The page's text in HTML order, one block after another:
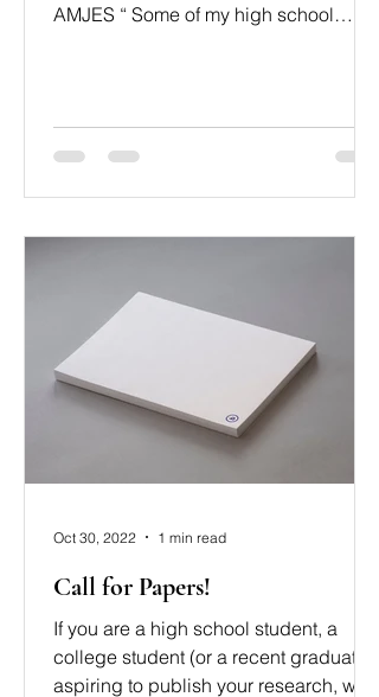
AMJES “ Some of my high school
Call for Papers!
If you are a high school student, a
college student (or a recent graduate)
aspiring to publish your research, we
Oct 30, 2022 1 min read